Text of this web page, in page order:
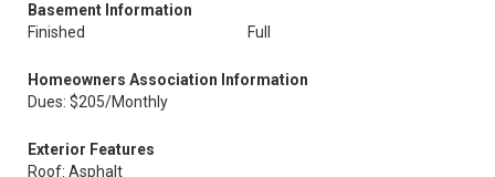
Basement Information
Finished
Full
Homeowners Association Information
Dues: $205/Monthly
Exterior Features
Roof: Asphalt